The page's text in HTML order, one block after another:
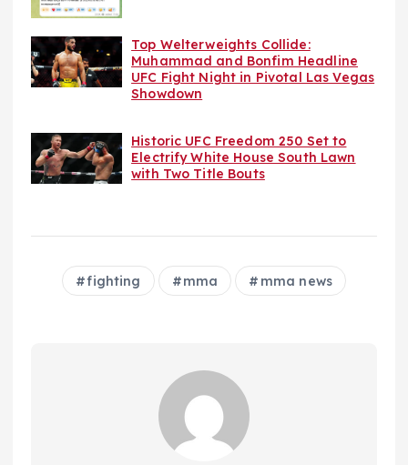
Top Welterweights Collide:
Muhammad and Bonfim Headline
UFC Fight Night in Pivotal Las Vegas
Showdown
Historic UFC Freedom 250 Set to
Electrify White House South Lawn
with Two Title Bouts
fighting mma mma news